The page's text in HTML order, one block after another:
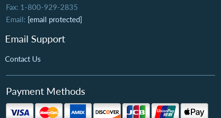
Fax: 1-800-929-2835
Email: [email protected]
Email Support
Contact Us
Payment Methods